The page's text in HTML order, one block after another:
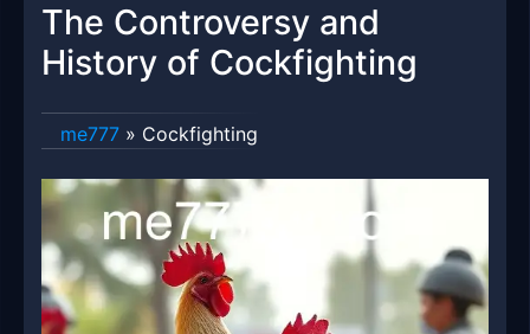
The Controversy and
History of Cockfighting
me777 » Cockfighting